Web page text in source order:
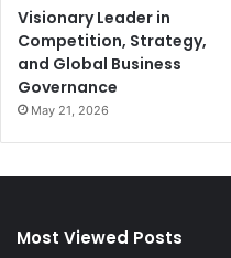
Visionary Leader in
Competition, Strategy,
and Global Business
Governance
May 21, 2026
Most Viewed Posts